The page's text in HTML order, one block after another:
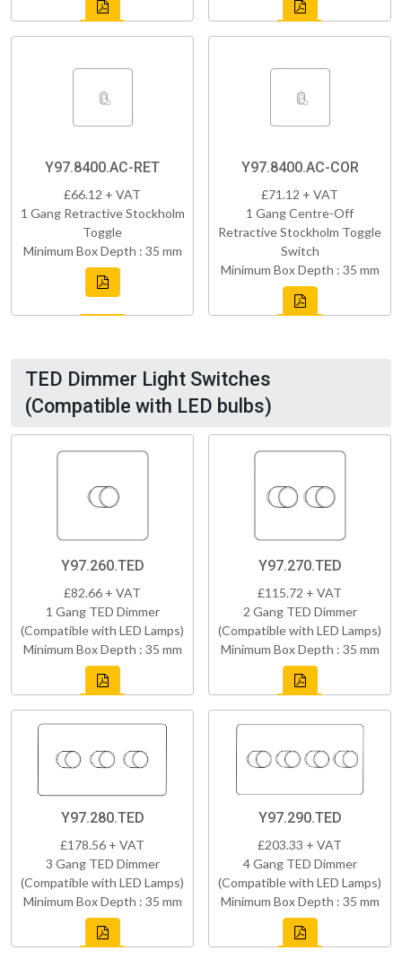
Y97.8400.AC-RET
£66.12 + VAT
1 Gang Retractive Stockholm
Toggle
Minimum Box Depth : 35 mm
Y97.8400.AC-COR
£71.12 + VAT
1 Gang Centre-Off
Retractive Stockholm Toggle
Switch
Minimum Box Depth : 35 mm
TED Dimmer Light Switches
(Compatible with LED bulbs)
Y97.260.TED
£82.66 + VAT
1 Gang TED Dimmer
(Compatible with LED Lamps)
Minimum Box Depth : 35 mm
Y97.270.TED
£115.72 + VAT
2 Gang TED Dimmer
(Compatible with LED Lamps)
Minimum Box Depth : 35 mm
Y97.280.TED
£178.56 + VAT
3 Gang TED Dimmer
(Compatible with LED Lamps)
Minimum Box Depth : 35 mm
Y97.290.TED
£203.33 + VAT
4 Gang TED Dimmer
(Compatible with LED Lamps)
Minimum Box Depth : 35 mm